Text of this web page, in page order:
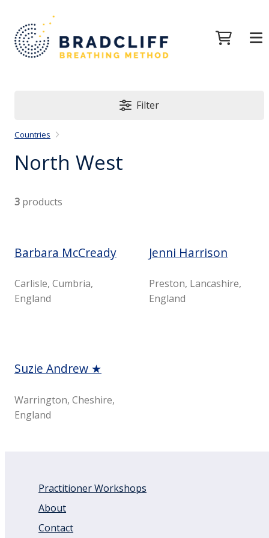
Filter
Countries
North West
3 products
Barbara McCready
Carlisle, Cumbria,
England
Jenni Harrison
Preston, Lancashire,
England
Suzie Andrew ★
Warrington, Cheshire,
England
Practitioner Workshops
About
Contact